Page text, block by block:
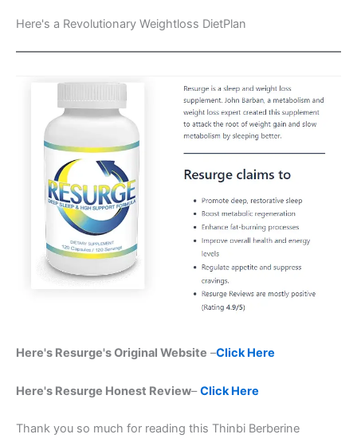
Here's a Revolutionary Weightloss DietPlan
Here's Resurge's Original Website –Click Here
Here's Resurge Honest Review–Click Here
Thank you so much for reading this Thinbi Berberine